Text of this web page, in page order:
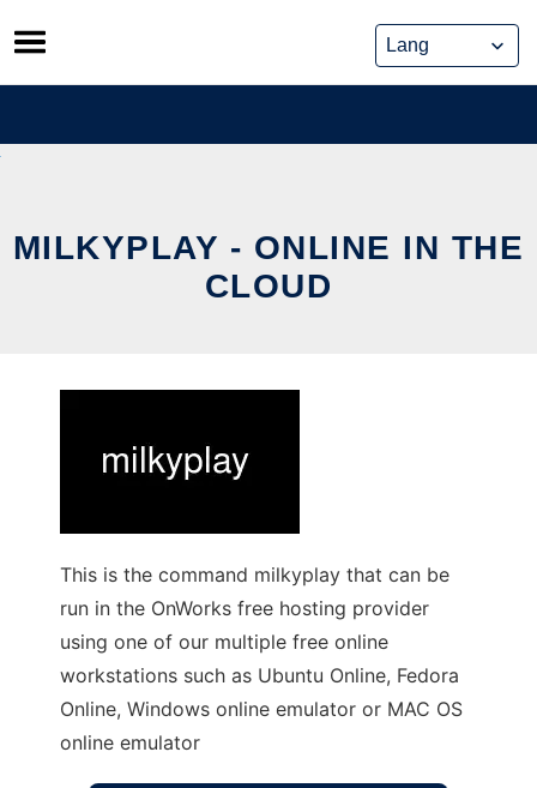
Skip
to
content
MILKYPLAY - ONLINE IN THE
CLOUD
This is the command milkyplay that can be
run in the OnWorks free hosting provider
using one of our multiple free online
workstations such as Ubuntu Online, Fedora
Online, Windows online emulator or MAC OS
online emulator